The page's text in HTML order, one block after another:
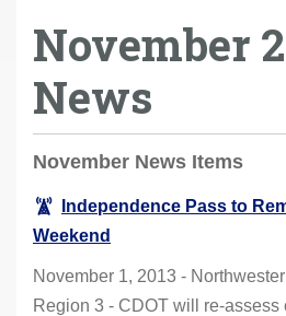
November
News
November News Items
Independence Pass to
Weekend
November 1, 2013 -
Region 3 - CDOT will re-